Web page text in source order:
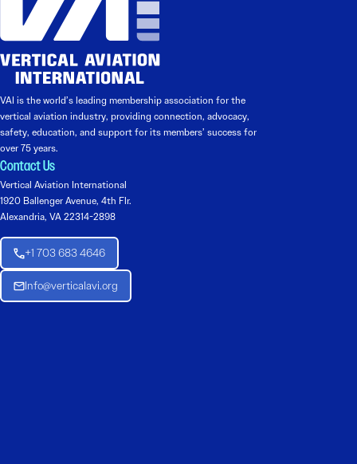
VAI is the world’s leading membership association for the
vertical aviation industry, providing connection, advocacy,
safety, education, and support for its members’ success for
over 75 years.
Contact Us
Vertical Aviation International
1920 Ballenger Avenue, 4th Flr.
Alexandria, VA 22314-2898
+1 703 683 4646
Info@verticalavi.org